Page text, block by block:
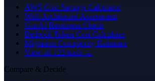
AWS Cost Savings Calculator
Well-Architected Assessment
GenAI Readiness Check
Bedrock Token Cost Calculator
Migration Complexity Estimator
View all 122 tools →
Compare & Decide